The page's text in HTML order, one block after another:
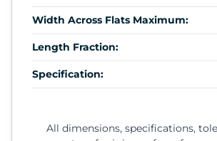
Width Across Flats Maximum:
Length Fraction:
Specification:
All dimensions, specifications,